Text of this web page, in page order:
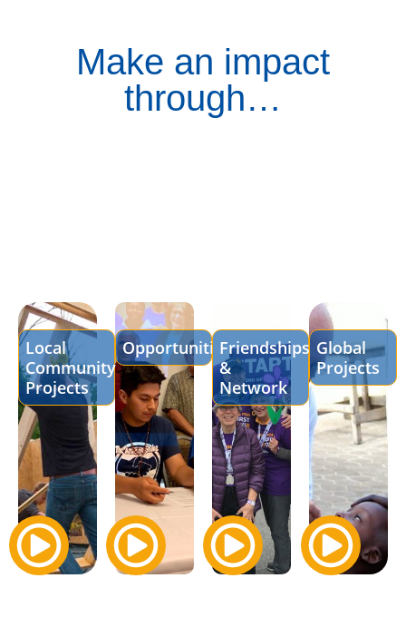
Make an impact
through…
Local
Community
Projects
OpportunitiesFriendships
&
Network
Global
Projects